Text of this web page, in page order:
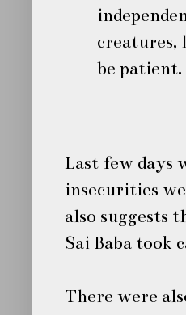
creatures,
be
Last few days
insecurities
also suggests
Sai Baba took
There were